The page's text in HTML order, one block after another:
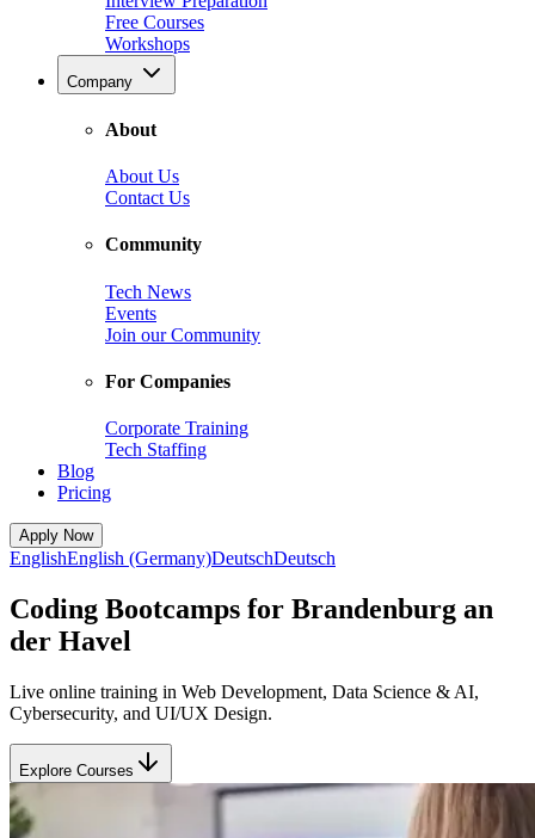
Free Courses
Workshops
Company
About
About Us
Contact Us
Community
Tech News
Events
Join our Community
For Companies
Corporate Training
Tech Staffing
Blog
Pricing
Apply Now
EnglishEnglish (Germany)DeutschDeutsch
Coding Bootcamps for Brandenburg an
der Havel
Live online training in Web Development, Data Science & AI,
Cybersecurity, and UI/UX Design.
Explore Courses